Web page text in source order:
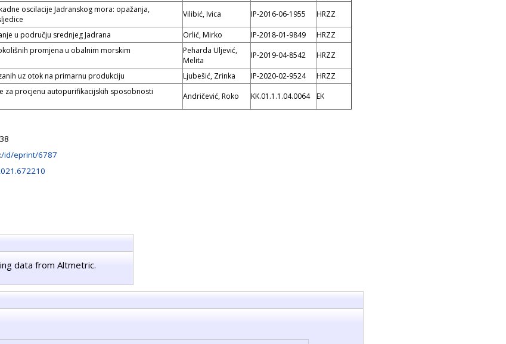
oscilacije Jadranskog mora: opažanja,
Vilibić, Ivica IP-2016-06-1955 HRZZ
u području srednjeg Jadrana Orlić, Mirko IP-2018-01-9849
HRZZ
promjena u obalnim morskim
Peharda Uljević,
Melita
IP-2019-04-8542 HRZZ
uz otok na primarnu produkciju Ljubešić, Zrinka IP-2020-02-9524
HRZZ
za procjenu autopurifikacijskih sposobnosti
Andričević, Roko KK.01.1.1.04.0064 EK
id/eprint/6787
data from Altmetric.